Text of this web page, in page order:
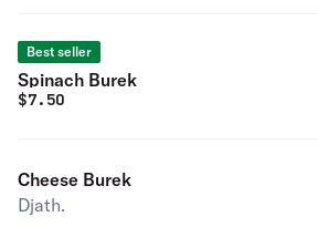
Best seller
Spinach Burek
$7.50
Cheese Burek
Djath.